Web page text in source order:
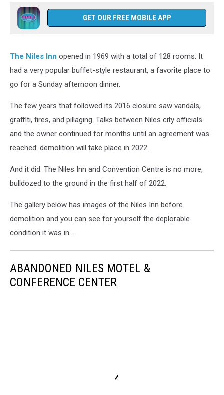
GET OUR FREE MOBILE APP
The Niles Inn opened in 1969 with a total of 128 rooms. It
had a very popular buffet-style restaurant, a favorite place to
go for a Sunday afternoon dinner.
The few years that followed its 2016 closure saw vandals,
graffiti, fires, and pillaging. Talks between Niles city officials
and the owner continued for months until an agreement was
reached: demolition will take place in 2022.
And it did. The Niles Inn and Convention Centre is no more,
bulldozed to the ground in the first half of 2022.
The gallery below has images of the Niles Inn before
demolition and you can see for yourself the deplorable
condition it was in...
ABANDONED NILES MOTEL &
CONFERENCE CENTER